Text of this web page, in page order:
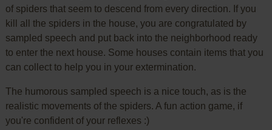
of spiders that seem to descend from every direction. If you
kill all the spiders in the house, you are congratulated by
sampled speech and put back into the neighborhood ready
to enter the next house. Some houses contain items that you
can collect to help you in your extermination.
The humorous sampled speech is a nice touch, as is the
realistic movements of the spiders. A fun action game, if
you're confident of your reflexes :)